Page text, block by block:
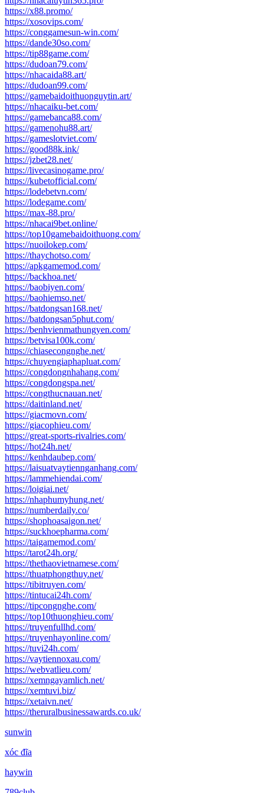
https://x88.promo/
https://xosovips.com/
https://conggamesun-win.com/
https://dande30so.com/
https://tip88game.com/
https://dudoan79.com/
https://nhacaida88.art/
https://dudoan99.com/
https://gamebaidoithuonguytin.art/
https://nhacaiku-bet.com/
https://gamebanca88.com/
https://gamenohu88.art/
https://gameslotviet.com/
https://good88k.ink/
https://jzbet28.net/
https://livecasinogame.pro/
https://kubetofficial.com/
https://lodebetvn.com/
https://lodegame.com/
https://max-88.pro/
https://nhacai9bet.online/
https://top10gamebaidoithuong.com/
https://nuoilokep.com/
https://thaychotso.com/
https://apkgamemod.com/
https://backhoa.net/
https://baobiyen.com/
https://baohiemso.net/
https://batdongsan168.net/
https://batdongsan5phut.com/
https://benhvienmathungyen.com/
https://betvisa100k.com/
https://chiasecongnghe.net/
https://chuyengiaphapluat.com/
https://congdongnhahang.com/
https://congdongspa.net/
https://congthucnauan.net/
https://daitinland.net/
https://giacmovn.com/
https://giacophieu.com/
https://great-sports-rivalries.com/
https://hot24h.net/
https://kenhdaubep.com/
https://laisuatvaytiennganhang.com/
https://lammehiendai.com/
https://loigiai.net/
https://nhaphumyhung.net/
https://numberdaily.co/
https://shophoasaigon.net/
https://suckhoepharma.com/
https://taigamemod.com/
https://tarot24h.org/
https://thethaovietnamese.com/
https://thuatphongthuy.net/
https://tibitruyen.com/
https://tintucai24h.com/
https://tipcongnghe.com/
https://top10thuonghieu.com/
https://truyenfullhd.com/
https://truyenhayonline.com/
https://tuvi24h.com/
https://vaytiennoxau.com/
https://webvatlieu.com/
https://xemngayamlich.net/
https://xemtuvi.biz/
https://xetaivn.net/
https://theruralbusinessawards.co.uk/
sunwin
xóc đĩa
haywin